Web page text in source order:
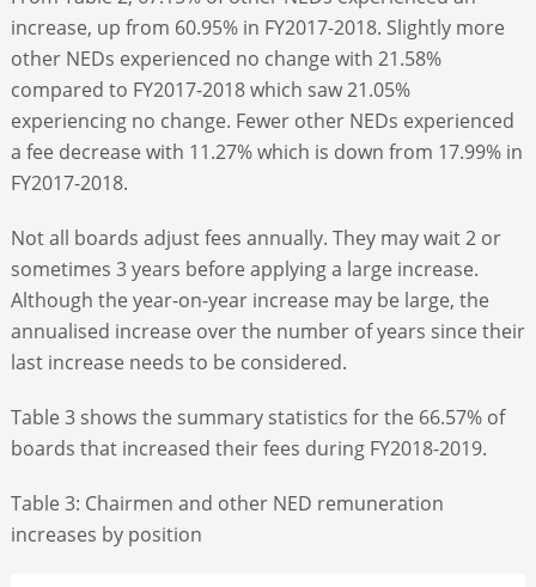
increase, up from 60.95% in FY2017-2018. Slightly more
other NEDs experienced no change with 21.58%
compared to FY2017-2018 which saw 21.05%
experiencing no change. Fewer other NEDs experienced
a fee decrease with 11.27% which is down from 17.99% in
FY2017-2018.
Not all boards adjust fees annually. They may wait 2 or
sometimes 3 years before applying a large increase.
Although the year-on-year increase may be large, the
annualised increase over the number of years since their
last increase needs to be considered.
Table 3 shows the summary statistics for the 66.57% of
boards that increased their fees during FY2018-2019.
Table 3: Chairmen and other NED remuneration
increases by position